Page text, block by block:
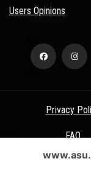
Users Opinions
Privacy
FAQ
All Rights